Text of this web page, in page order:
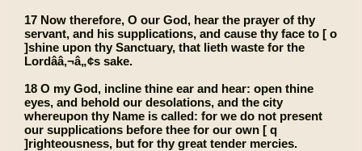
17 Now therefore, O our God, hear the prayer of thy
servant, and his supplications, and cause thy face to [ o
]shine upon thy Sanctuary, that lieth waste for the
Lordââ‚¬â„¢s sake.
18 O my God, incline thine ear and hear: open thine
eyes, and behold our desolations, and the city
whereupon thy Name is called: for we do not present
our supplications before thee for our own [ q
]righteousness, but for thy great tender mercies.